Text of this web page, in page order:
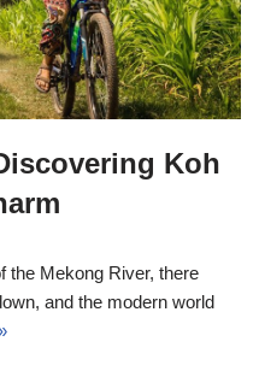
Koh
the Mekong River, there
and the modern world